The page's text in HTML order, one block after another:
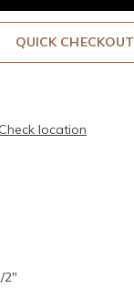
QUICK CHECKOUT
Check location
2"